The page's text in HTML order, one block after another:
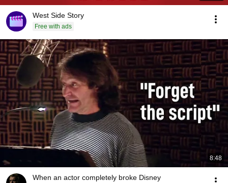
West Side Story
Free with ads
8:48
When an actor completely broke Disney